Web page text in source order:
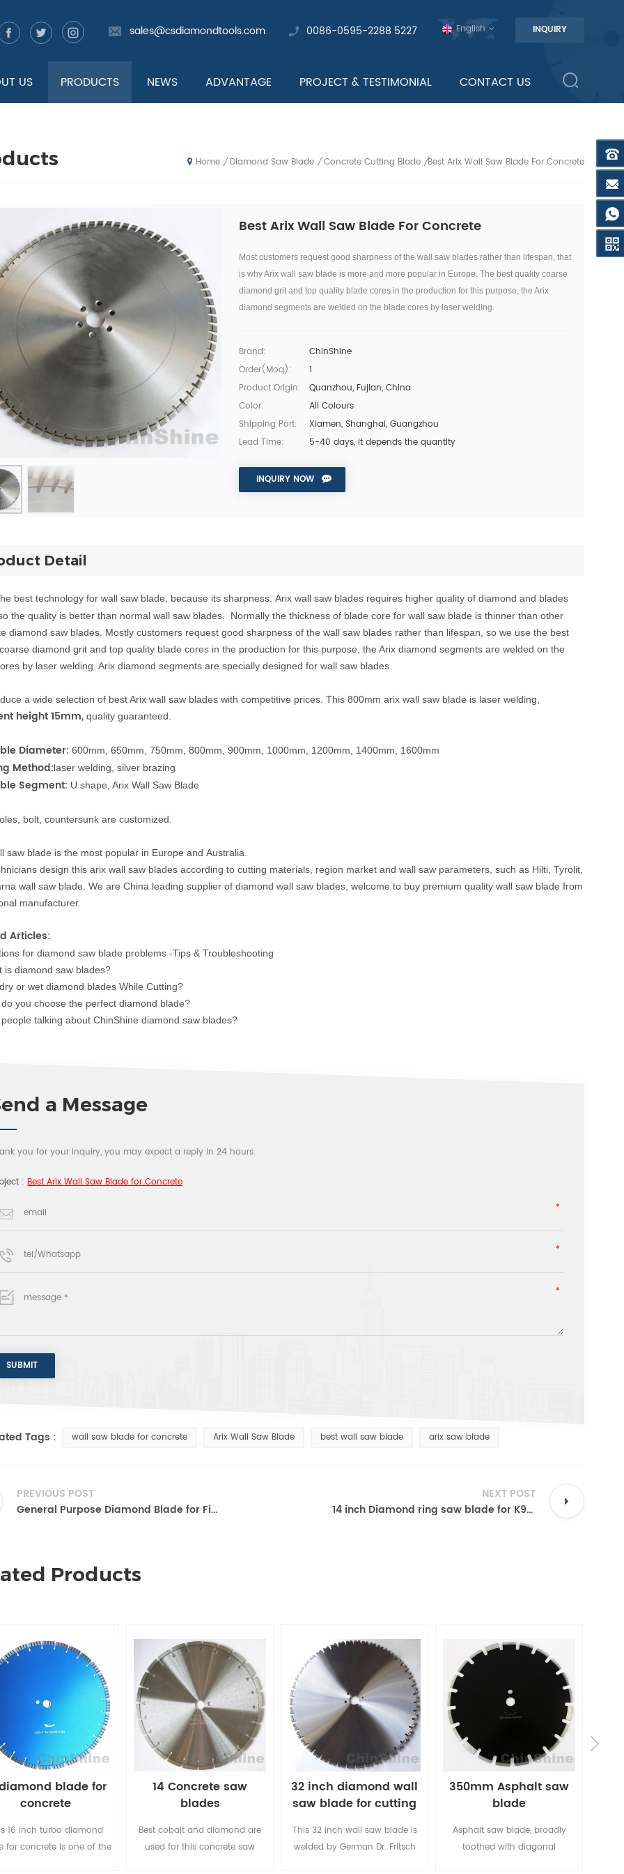
INQUIRY
English
sales@csdiamondtools.com 0086-0595-2288 5227
US PRODUCTS NEWS ADVANTAGE PROJECT & TESTIMONIAL CONTACT US
Home / Diamond Saw Blade / Concrete Cutting Blade /Best Arix Wall Saw Blade For Concrete
Best Arix Wall Saw Blade For Concrete
Most customers request good sharpness of the wall saw blades rather than lifespan, that
is why Arix wall saw blade is more and more popular in Europe. The best quality coarse
diamond grit and top quality blade cores in the production for this purpose, the Arix
diamond segments are welded on the blade cores by laser welding.
Brand:
ChinShine
Order(moq):
1
Product Origin:
Quanzhou, Fujian, China
Color:
All Colours
Shipping Port:
Xiamen, Shanghai, Guangzhou
Lead Time:
5-40 days, it depends the quantity
INQUIRY NOW
Detail
besttechnologyfor wall saw blade, because itssharpness. Arix wall saw blades requires higher quality of diamondand blades
the quality is better than normal wallsaw blades. Normally the thickness of blade core forwall saw blade is thinner than other
diamondsaw blades. Mostly customers request good sharpness of the wall saw blades rather than lifespan, so we use the best
diamond grit and top quality blade cores in the production for this purpose, the Arixdiamond segments are welded on the
by laser welding. Arix diamond segments are specially designed for wall saw blades
a wide selection of best Arix wall saw blades with competitive prices. This 800mm arixwall saw blade is laser welding,
height 15mm, quality guaranteed.
Diameter: 600mm, 650mm, 750mm, 800mm, 900mm, 1000mm, 1200mm, 1400mm, 1600mm
Method:laser welding, silver brazing
Segment: U shape, Arix Wall Saw Blade
bolt, countersunk are customized.
saw blade is the most popular in Europe and Australia.
design this arixwall saw blades accordingto cutting materials, region market and wall saw parameters, such as Hilti, Tyrolit,
wall saw blade. We are China leading supplier of diamond wall saw blades, welcome to buy premium quality wall saw blade from
manufacturer.
Articles:
for diamond saw blade problems -Tips & Troubleshooting
is diamond saw blades?
or wet diamond blades While Cutting?
you choose the perfect diamond blade?
talking about ChinShine diamond saw blades?
a Message
you for your inquiry, you may expect a reply in 24 hours.
: Best Arix Wall Saw Blade for Concrete
Tags : wall saw blade for concrete Arix Wall Saw Blade best wall saw blade arix saw blade
PREVIOUS POST
General Purpose Diamond Blade for Fire Rescue and Iron Cutting
NEXT POST
14 inch Diamond ring saw blade for K970 Husqvarna
Products
blade for
concrete
16 inch turbo diamond
for concrete is one of the
14 Concrete saw
blades
Best cobalt and diamond are
used for this concrete saw
32 inch diamond wall
saw blade for cutting
This 32 inch wall saw blade is
welded by German Dr. Fritsch
350mm Asphalt saw
blade
Asphalt saw blade, broadly
toothed with diagonal